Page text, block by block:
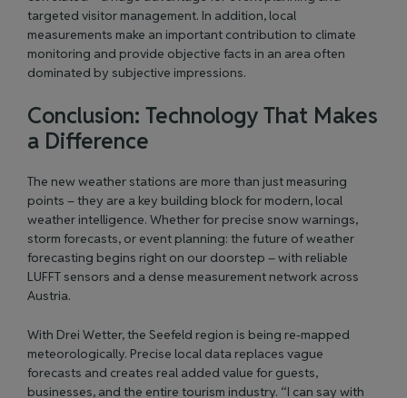
targeted visitor management. In addition, local
measurements make an important contribution to climate
monitoring and provide objective facts in an area often
dominated by subjective impressions.
Conclusion: Technology That Makes
a Difference
The new weather stations are more than just measuring
points – they are a key building block for modern, local
weather intelligence. Whether for precise snow warnings,
storm forecasts, or event planning: the future of weather
forecasting begins right on our doorstep – with reliable
LUFFT sensors and a dense measurement network across
Austria.
With Drei Wetter, the Seefeld region is being re-mapped
meteorologically. Precise local data replaces vague
forecasts and creates real added value for guests,
businesses, and the entire tourism industry. “I can say with